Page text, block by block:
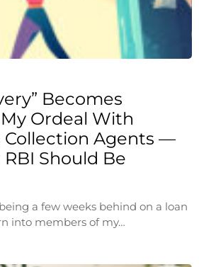
Becomes
Ordeal With
Collection Agents —
Should Be
a few weeks behind on a loan
into members of my…